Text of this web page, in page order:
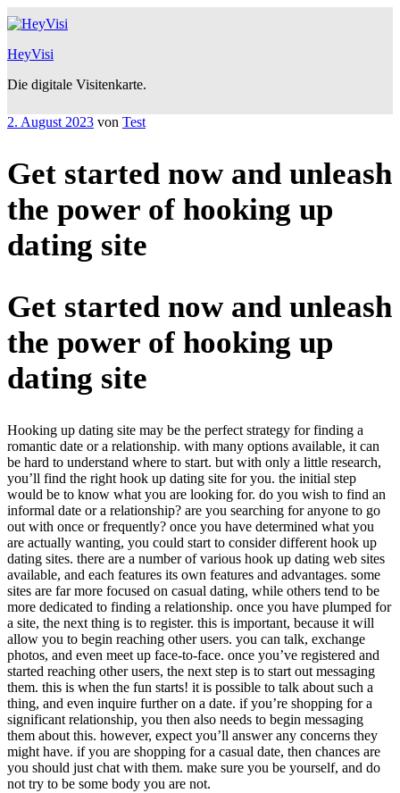
Zum
Inhalt
springen
HeyVisi
Die digitale Visitenkarte.
Veröffentlicht
2. August 2023 von Test
Get started now and unleash
the power of hooking up
dating site
Get started now and unleash
the power of hooking up
dating site
Hooking up dating site may be the perfect strategy for finding a
romantic date or a relationship. with many options available, it can
be hard to understand where to start. but with only a little research,
you’ll find the right hook up dating site for you. the initial step
would be to know what you are looking for. do you wish to find an
informal date or a relationship? are you searching for anyone to go
out with once or frequently? once you have determined what you
are actually wanting, you could start to consider different hook up
dating sites. there are a number of various hook up dating web sites
available, and each features its own features and advantages. some
sites are far more focused on casual dating, while others tend to be
more dedicated to finding a relationship. once you have plumped for
a site, the next thing is to register. this is important, because it will
allow you to begin reaching other users. you can talk, exchange
photos, and even meet up face-to-face. once you’ve registered and
started reaching other users, the next step is to start out messaging
them. this is when the fun starts! it is possible to talk about such a
thing, and even inquire further on a date. if you’re shopping for a
significant relationship, you then also needs to begin messaging
them about this. however, expect you’ll answer any concerns they
might have. if you are shopping for a casual date, then chances are
you should just chat with them. make sure you be yourself, and do
not try to be some body you are not.